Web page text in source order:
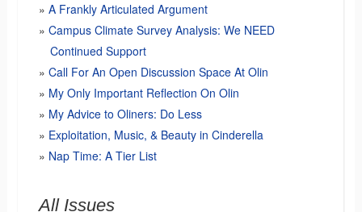
A Frankly Articulated Argument
Campus Climate Survey Analysis: We NEED
Continued Support
Call For An Open Discussion Space At Olin
My Only Important Reflection On Olin
My Advice to Oliners: Do Less
Exploitation, Music, & Beauty in Cinderella
Nap Time: A Tier List
All Issues